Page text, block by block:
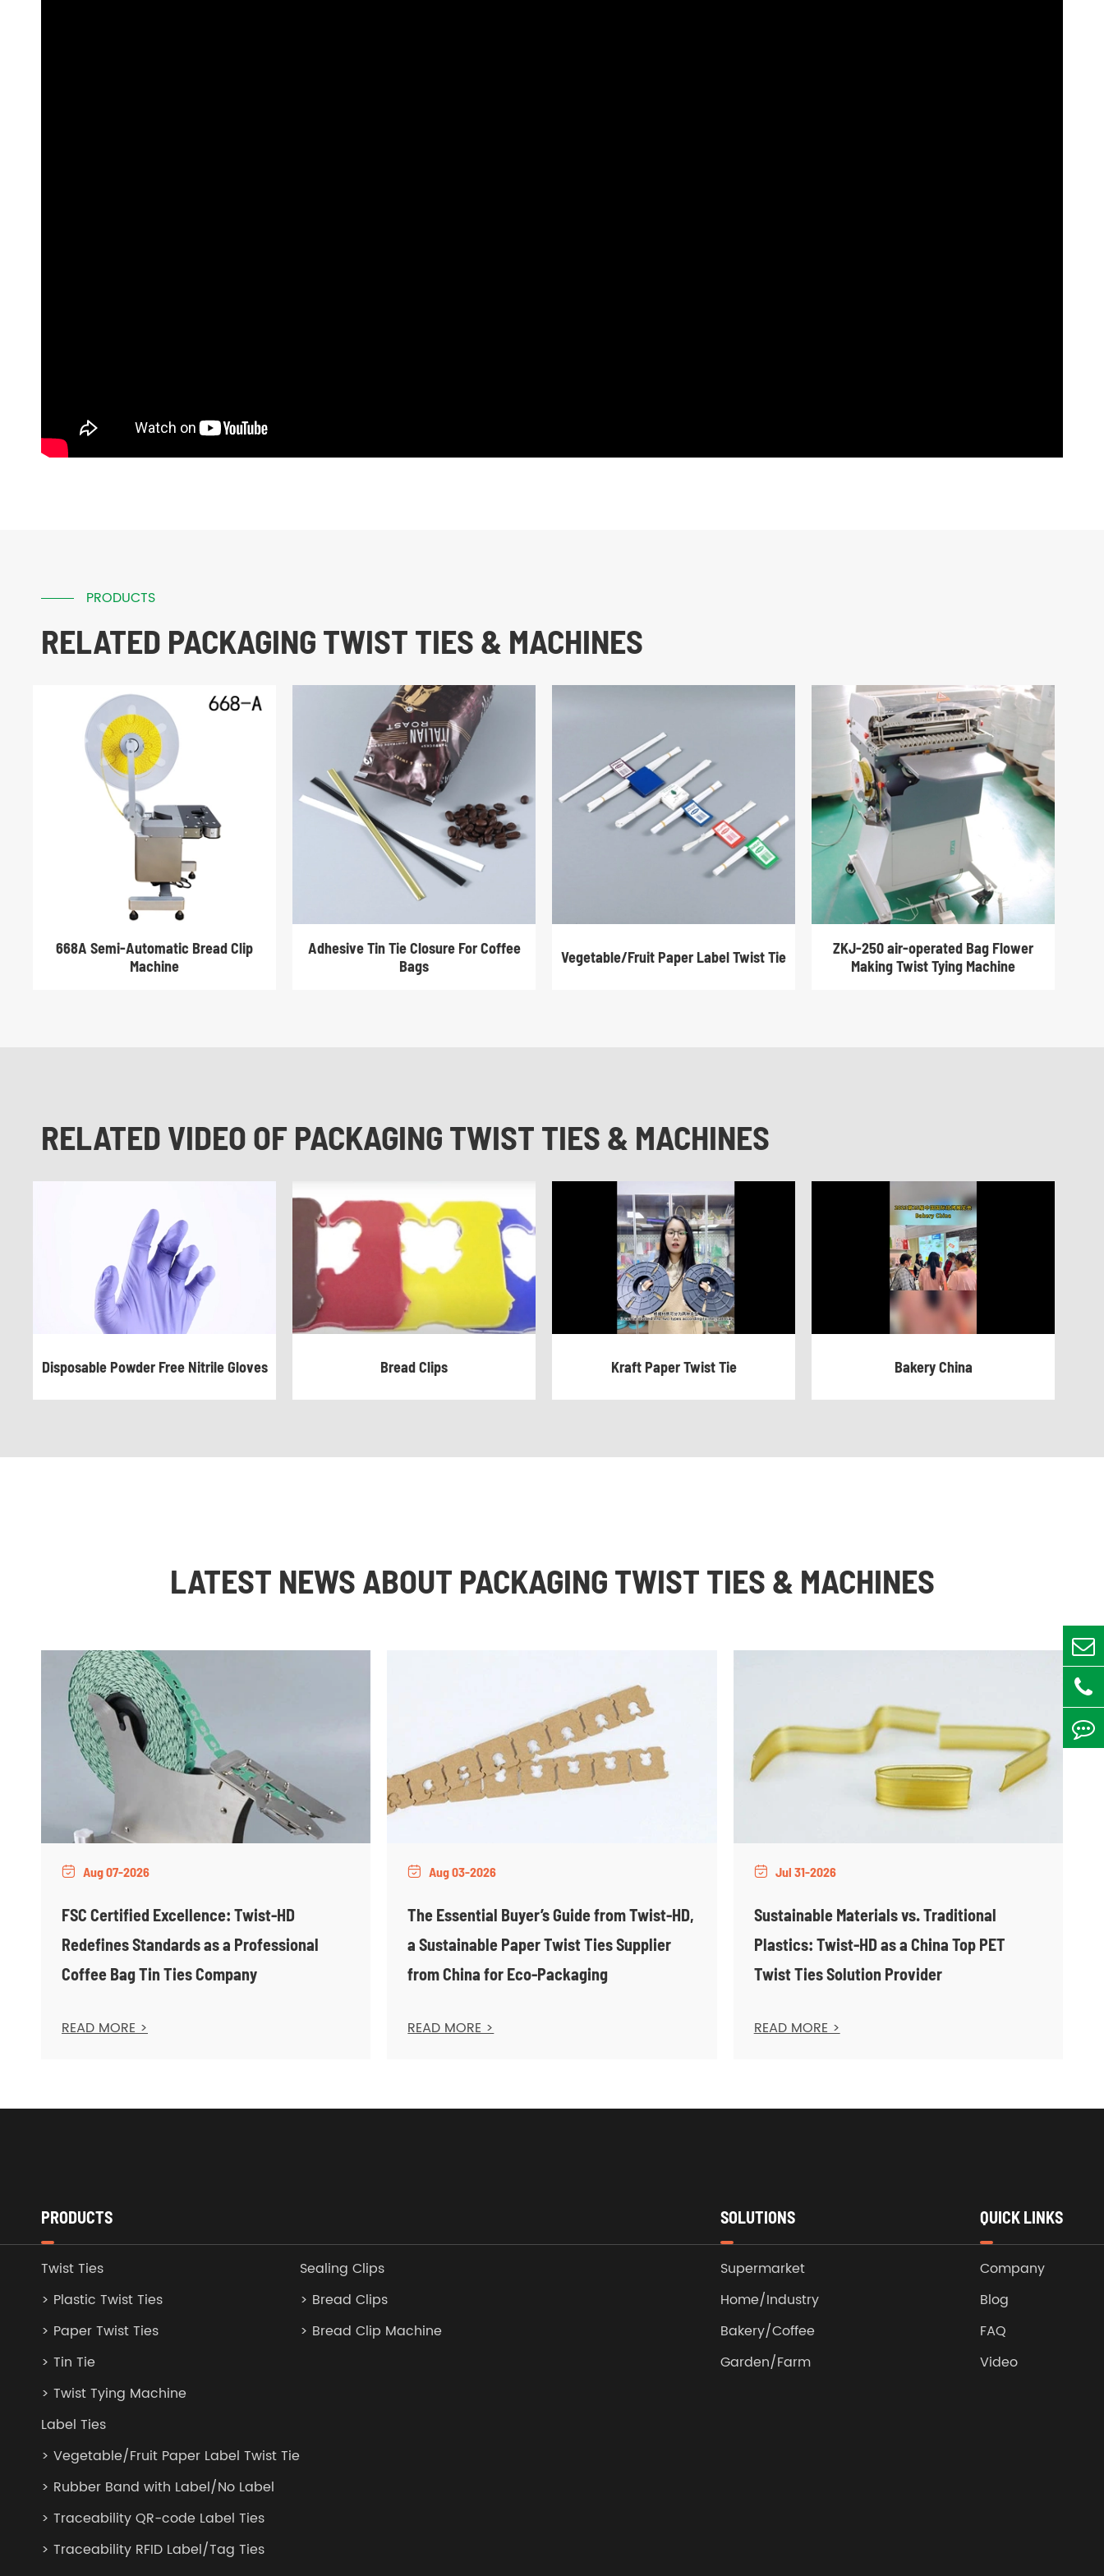
PRODUCTS
RELATED PACKAGING TWIST TIES & MACHINES
668A Semi-Automatic Bread Clip
Machine
Adhesive Tin Tie Closure For Coffee
Bags
Vegetable/Fruit Paper Label Twist Tie
ZKJ-250 air-operated Bag Flower
Making Twist Tying Machine
RELATED VIDEO OF PACKAGING TWIST TIES & MACHINES
Disposable Powder Free Nitrile Gloves Bread Clips Kraft Paper Twist Tie Bakery China
LATEST NEWS ABOUT PACKAGING TWIST TIES & MACHINES
 Aug 07-2026
FSC Certified Excellence: Twist-HD
Redefines Standards as a Professional
Coffee Bag Tin Ties Company
READ MORE >
 Aug 03-2026
The Essential Buyer’s Guide from Twist-HD,
a Sustainable Paper Twist Ties Supplier
from China for Eco-Packaging
READ MORE >
 Jul 31-2026
Sustainable Materials vs. Traditional
Plastics: Twist-HD as a China Top PET
Twist Ties Solution Provider
READ MORE >
PRODUCTS
Twist Ties
> Plastic Twist Ties
> Paper Twist Ties
> Tin Tie
> Twist Tying Machine
Sealing Clips
> Bread Clips
> Bread Clip Machine
Label Ties
> Vegetable/Fruit Paper Label Twist Tie
> Rubber Band with Label/No Label
> Traceability QR-code Label Ties
> Traceability RFID Label/Tag Ties
SOLUTIONS
Supermarket
Home/Industry
Bakery/Coffee
Garden/Farm
QUICK LINKS
Company
Blog
FAQ
Video